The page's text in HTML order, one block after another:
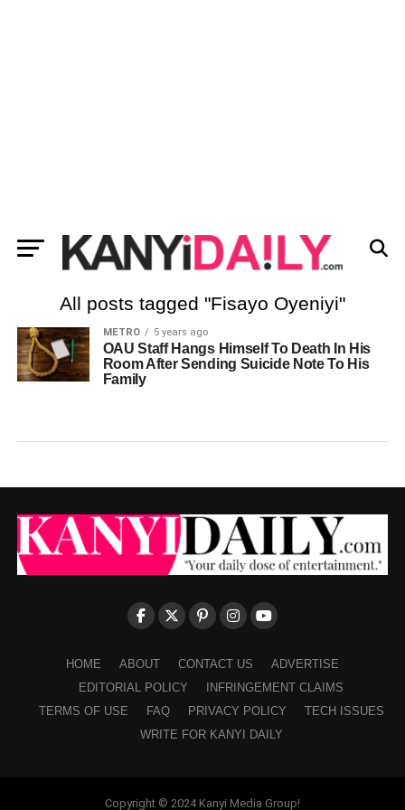
All posts tagged "Fisayo Oyeniyi"
METRO 5 years ago
OAU Staff Hangs Himself To Death In His
Room After Sending Suicide Note To His
Family
HOME ABOUT CONTACT US
ADVERTISE
EDITORIAL POLICY
INFRINGEMENT CLAIMS
TERMS OF USE
FAQ PRIVACY POLICY
TECH ISSUES
WRITE FOR KANYI DAILY
Copyright © 2024 Kanyi Media Group!